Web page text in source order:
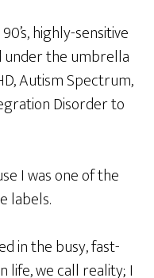
highly-sensitive
the umbrella
Autism Spectrum,
Disorder to
I was one of the
labels.
in the busy, fast-
life, we call reality; I